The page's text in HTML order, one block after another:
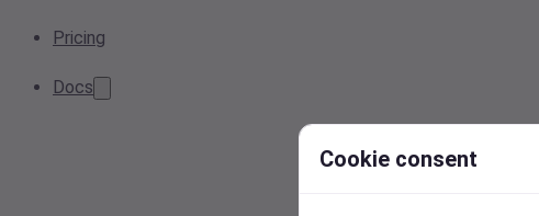
Pricing
Docs
Cookie consent